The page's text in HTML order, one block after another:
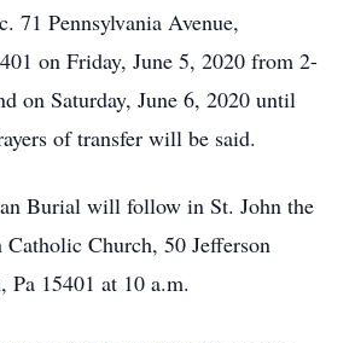
71 Pennsylvania Avenue,
on Friday, June 5, 2020 from 2-
on Saturday, June 6, 2020 until
of transfer will be said.
Burial will follow in St. John the
Catholic Church, 50 Jefferson
Pa 15401 at 10 a.m.